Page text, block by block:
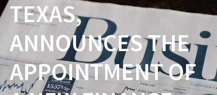
TEXAS,
ANNOUNCES THE
APPOINTMENT OF